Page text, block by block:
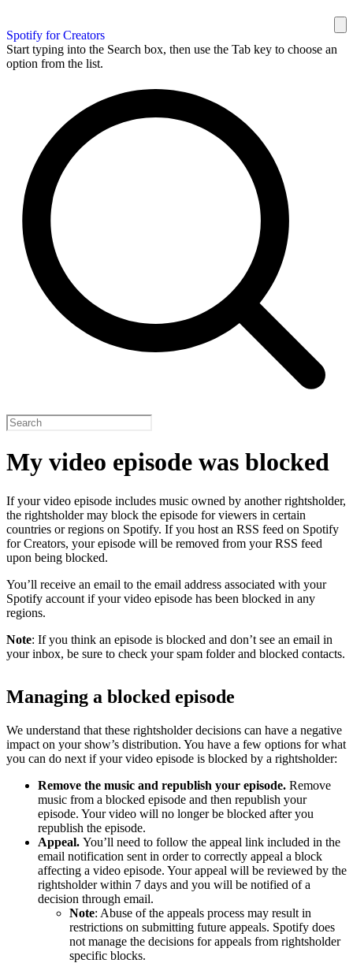
Spotify for Creators
Start typing into the Search box, then use the Tab key to choose an
option from the list.
My video episode was blocked
If your video episode includes music owned by another rightsholder,
the rightsholder may block the episode for viewers in certain
countries or regions on Spotify. If you host an RSS feed on Spotify
for Creators, your episode will be removed from your RSS feed
upon being blocked.
You’ll receive an email to the email address associated with your
Spotify account if your video episode has been blocked in any
regions.
Note: If you think an episode is blocked and don’t see an email in
your inbox, be sure to check your spam folder and blocked contacts.
Managing a blocked episode
We understand that these rightsholder decisions can have a negative
impact on your show’s distribution. You have a few options for what
you can do next if your video episode is blocked by a rightsholder:
Remove the music and republish your episode. Remove
music from a blocked episode and then republish your
episode. Your video will no longer be blocked after you
republish the episode.
Appeal. You’ll need to follow the appeal link included in the
email notification sent in order to correctly appeal a block
affecting a video episode. Your appeal will be reviewed by the
rightsholder within 7 days and you will be notified of a
decision through email.
Note: Abuse of the appeals process may result in
restrictions on submitting future appeals. Spotify does
not manage the decisions for appeals from rightsholder
specific blocks.